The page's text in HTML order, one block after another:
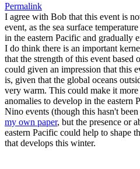
Permalink
I agree with Bob that this event is
event, as the sea surface
in the eastern Pacific and gradually
I do think there is an important
that the strength of this event based
could given an impression that this
is, given that the global oceans
very warm. This could make it
anomalies to develop in the eastern
Nino events (though this hasn't
my own paper, but the presence or
eastern Pacific could help to shape
that develops this winter.